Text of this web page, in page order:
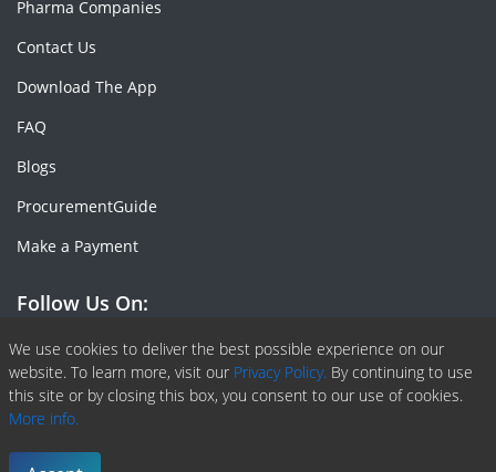
We use cookies to deliver the best possible experience on our
website. To learn more, visit our Privacy Policy. By continuing to use
this site or by closing this box, you consent to our use of cookies.
More info.
Pharma Companies
Contact Us
Download The App
FAQ
Blogs
ProcurementGuide
Make a Payment
Follow Us On:
Facebook
Linkedin
X or Twiter
SlideShare
Pinterest
RSS Fedd
Copyright © 2020 -